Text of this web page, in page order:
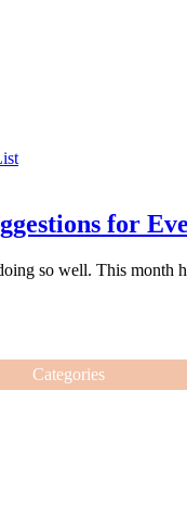
for
so well. This
Categories